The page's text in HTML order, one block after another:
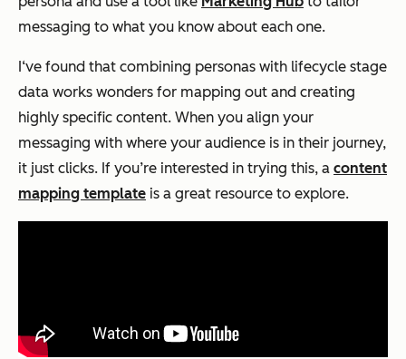
messaging to what you know about each one.
I‘ve found that combining personas with lifecycle stage
data works wonders for mapping out and creating
highly specific content. When you align your
messaging with where your audience is in their journey,
it just clicks. If you’re interested in trying this, a content
mapping template is a great resource to explore.